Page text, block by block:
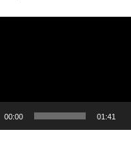
00:00 01:41